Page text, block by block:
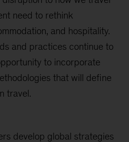
need to rethink
and hospitality.
and practices continue to
to incorporate
that will define
travel.
develop global strategies